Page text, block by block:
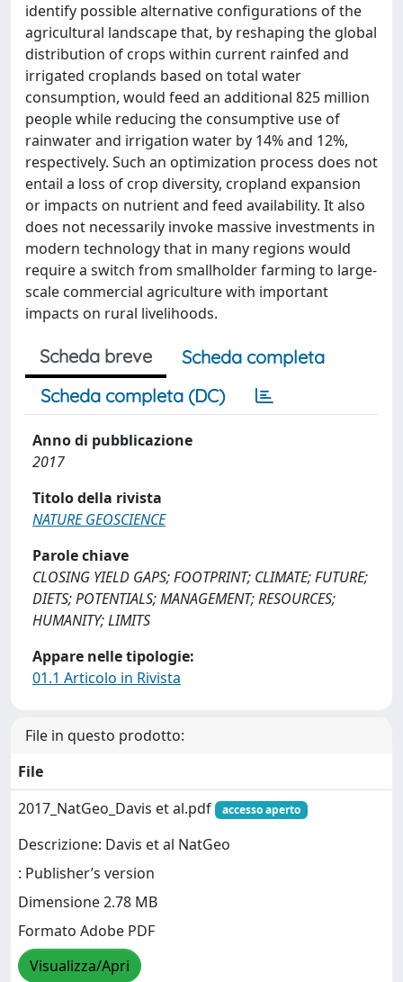
identify possible alternative configurations of the
agricultural landscape that, by reshaping the global
distribution of crops within current rainfed and
irrigated croplands based on total water
consumption, would feed an additional 825 million
people while reducing the consumptive use of
rainwater and irrigation water by 14% and 12%,
respectively. Such an optimization process does not
entail a loss of crop diversity, cropland expansion
or impacts on nutrient and feed availability. It also
does not necessarily invoke massive investments in
modern technology that in many regions would
require a switch from smallholder farming to large-
scale commercial agriculture with important
impacts on rural livelihoods.
Scheda breve
Scheda completa
Scheda completa (DC)
Anno di pubblicazione
2017
Titolo della rivista
NATURE GEOSCIENCE
Parole chiave
CLOSING YIELD GAPS; FOOTPRINT; CLIMATE; FUTURE;
DIETS; POTENTIALS; MANAGEMENT; RESOURCES;
HUMANITY; LIMITS
Appare nelle tipologie:
01.1 Articolo in Rivista
File in questo prodotto:
File
2017_NatGeo_Davis et al.pdf
accesso aperto
Descrizione: Davis et al NatGeo
: Publisher’s version
Dimensione 2.78 MB
Formato Adobe PDF
Visualizza/Apri